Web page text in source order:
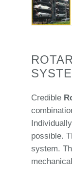
Credible
possible.
system.